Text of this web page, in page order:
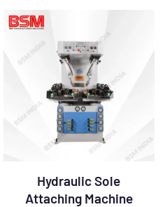
Hydraulic Sole
Attaching Machine